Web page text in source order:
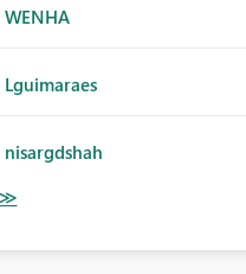
WENHA
Lguimaraes
nisargdshah